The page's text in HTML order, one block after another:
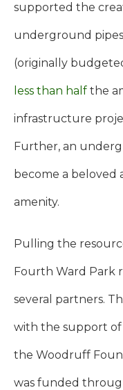
supported the
underground
(originally
less than half the
infrastructure
Further, an
become a
amenity.
Pulling the
Fourth Ward Park
several partners.
with the support
the Woodruff
was funded